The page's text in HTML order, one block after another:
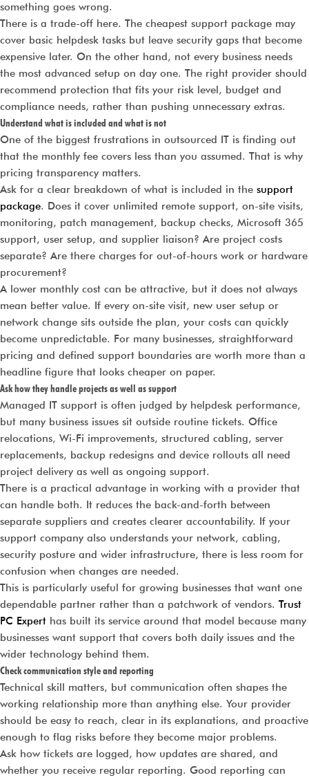
something goes wrong.
There is a trade-off here. The cheapest support package may
cover basic helpdesk tasks but leave security gaps that become
expensive later. On the other hand, not every business needs
the most advanced setup on day one. The right provider should
recommend protection that fits your risk level, budget and
compliance needs, rather than pushing unnecessary extras.
Understand what is included and what is not
One of the biggest frustrations in outsourced IT is finding out
that the monthly fee covers less than you assumed. That is why
pricing transparency matters.
Ask for a clear breakdown of what is included in the support
package. Does it cover unlimited remote support, on-site visits,
monitoring, patch management, backup checks, Microsoft 365
support, user setup, and supplier liaison? Are project costs
separate? Are there charges for out-of-hours work or hardware
procurement?
A lower monthly cost can be attractive, but it does not always
mean better value. If every on-site visit, new user setup or
network change sits outside the plan, your costs can quickly
become unpredictable. For many businesses, straightforward
pricing and defined support boundaries are worth more than a
headline figure that looks cheaper on paper.
Ask how they handle projects as well as support
Managed IT support is often judged by helpdesk performance,
but many business issues sit outside routine tickets. Office
relocations, Wi-Fi improvements, structured cabling, server
replacements, backup redesigns and device rollouts all need
project delivery as well as ongoing support.
There is a practical advantage in working with a provider that
can handle both. It reduces the back-and-forth between
separate suppliers and creates clearer accountability. If your
support company also understands your network, cabling,
security posture and wider infrastructure, there is less room for
confusion when changes are needed.
This is particularly useful for growing businesses that want one
dependable partner rather than a patchwork of vendors. Trust
PC Expert has built its service around that model because many
businesses want support that covers both daily issues and the
wider technology behind them.
Check communication style and reporting
Technical skill matters, but communication often shapes the
working relationship more than anything else. Your provider
should be easy to reach, clear in its explanations, and proactive
enough to flag risks before they become major problems.
Ask how tickets are logged, how updates are shared, and
whether you receive regular reporting. Good reporting can